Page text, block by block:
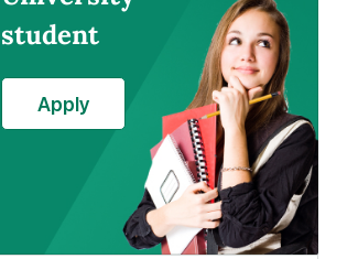
student
Apply